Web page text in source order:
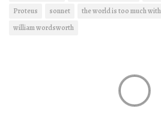
Proteus
sonnet the world is too much
william wordsworth